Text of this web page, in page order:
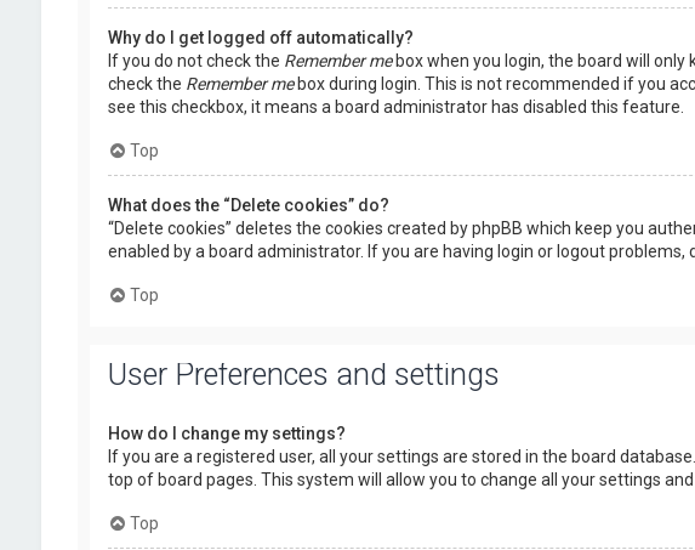
Why do I get logged off automatically?
If you do not check the Remember mebox when you login, the board will only
check the Remember mebox during login. This is not recommended if you
see this checkbox, it means a board administrator has disabled this feature.
Top
What does the “Delete cookies” do?
“Delete cookies” deletes the cookies created by phpBB which keep you
enabled by a board administrator. If you are having login or logout problems,
Top
User Preferences and settings
How do I change my settings?
If you are a registered user, all your settings are stored in the board
top of board pages. This system will allow you to change all your settings
Top